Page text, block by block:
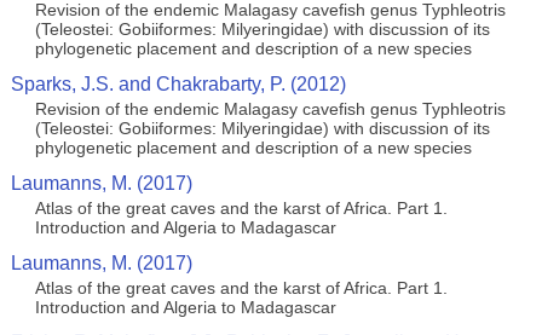
Revision of the endemic Malagasy cavefish genus Typhleotris
(Teleostei: Gobiiformes: Milyeringidae) with discussion of its
phylogenetic placement and description of a new species
Sparks, J.S. and Chakrabarty, P. (2012)
Revision of the endemic Malagasy cavefish genus Typhleotris
(Teleostei: Gobiiformes: Milyeringidae) with discussion of its
phylogenetic placement and description of a new species
Laumanns, M. (2017)
Atlas of the great caves and the karst of Africa. Part 1.
Introduction and Algeria to Madagascar
Laumanns, M. (2017)
Atlas of the great caves and the karst of Africa. Part 1.
Introduction and Algeria to Madagascar